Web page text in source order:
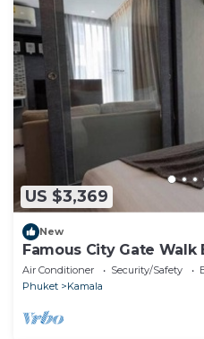
US $3,369
New
Famous City Gate
C142
Air Conditioner Security/Safety
Phuket
Kamala